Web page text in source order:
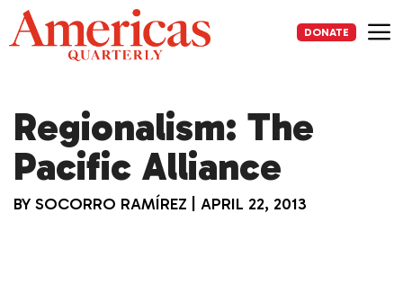
Skip
to
content
DONATE
Regionalism: The
Pacific Alliance
BY SOCORRO RAMÍREZ APRIL 22, 2013